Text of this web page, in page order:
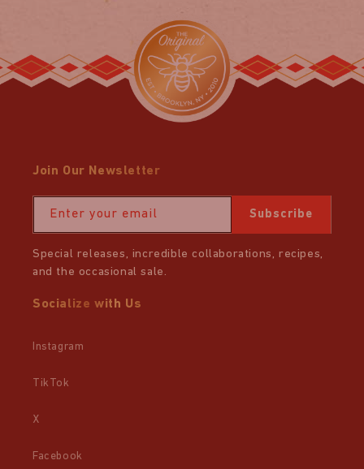
Socialize with Us
Instagram
TikTok
X
Facebook
Join Our Newsletter
Enter your email Subscribe
Special releases, incredible collaborations, recipes,
and the occasional sale.